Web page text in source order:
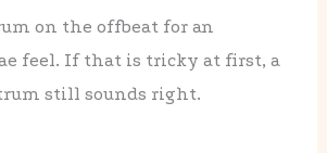
on the offbeat for an
feel. If that is tricky at first, a
still sounds right.